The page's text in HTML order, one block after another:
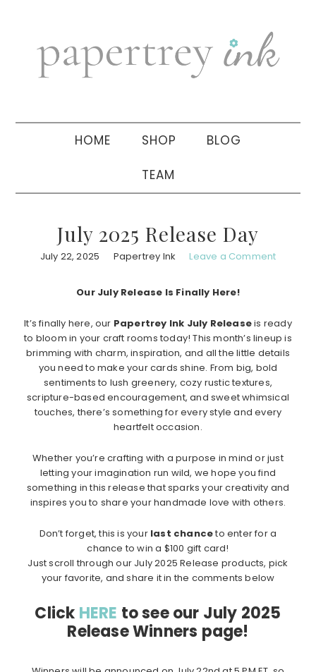
navigation
sidebar
HOME SHOP BLOG
TEAM
July 2025 Release Day
July 22, 2025 Papertrey Ink Leave a Comment
Our July Release Is Finally Here!
It’s finally here, our Papertrey Ink July Releaseis ready
to bloom in your craft rooms today! This month’s lineup is
brimming with charm, inspiration, and all the little details
you need to make your cards shine. From big, bold
sentiments to lush greenery, cozy rustic textures,
scripture-based encouragement, and sweet whimsical
touches, there’s something for every style and every
heartfelt occasion.
Whether you’re crafting with a purpose in mind or just
letting your imagination run wild, we hope you find
something in this release that sparks your creativity and
inspires you to share your handmade love with others.
Don’t forget, this is your last chanceto enter for a
chance to win a $100 gift card!
Just scroll through our July 2025 Release products, pick
your favorite, and share it in the comments below
Click HERE to see our July 2025
Release Winners page!